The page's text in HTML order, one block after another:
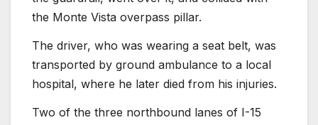
the Monte Vista overpass pillar.
The driver, who was wearing a seat belt, was
transported by ground ambulance to a local
hospital, where he later died from his injuries.
Two of the three northbound lanes of I-15